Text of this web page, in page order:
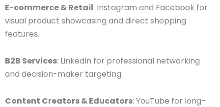
E-commerce & Retail: Instagram and Facebook for
visual product showcasing and direct shopping
features.
B2B Services: LinkedIn for professional networking
and decision-maker targeting.
Content Creators & Educators: YouTube for long-